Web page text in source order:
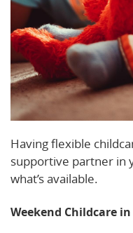
Having flexible
supportive partner in
what’s available.
Weekend Childcare